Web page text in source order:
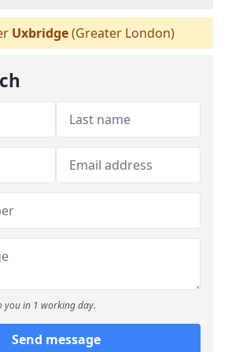
Uxbridge(Greater London)
you in 1 working day.
Send message